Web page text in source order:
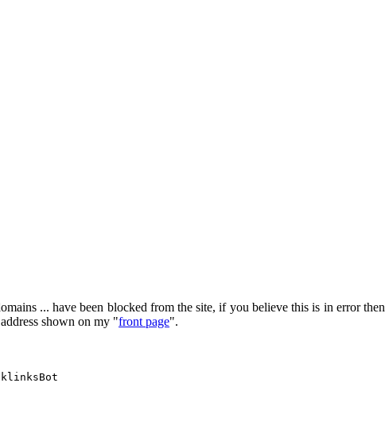
... have been blocked from the site, if you believe this is in error then
shown on my "front page".